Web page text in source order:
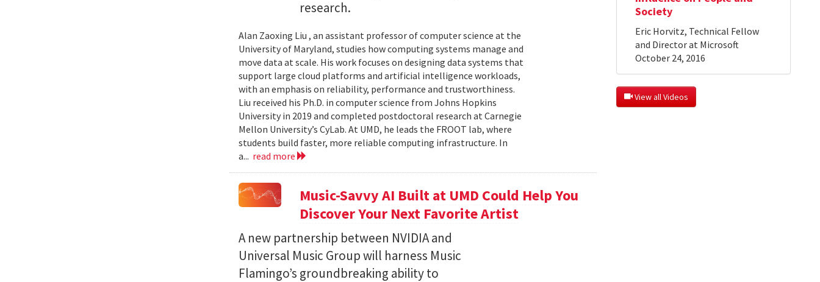
research.
Alan Zaoxing Liu , an assistant professor of computer science at the
University of Maryland, studies how computing systems manage and
move data at scale. His work focuses on designing data systems that
support large cloud platforms and artificial intelligence workloads,
with an emphasis on reliability, performance and trustworthiness.
Liu received his Ph.D. in computer science from Johns Hopkins
University in 2019 and completed postdoctoral research at Carnegie
Mellon University’s CyLab. At UMD, he leads the FROOT lab, where
students build faster, more reliable computing infrastructure. In
a... read more
Music-Savvy AI Built at UMD Could Help You
Discover Your Next Favorite Artist
A new partnership between NVIDIA and
Universal Music Group will harness Music
Flamingo’s groundbreaking ability to
Society
Eric Horvitz, Technical Fellow
and Director at Microsoft
October 24, 2016
View all Videos